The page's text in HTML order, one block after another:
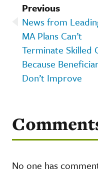
Previous
News from
MA Plans Can’t
Terminate Skilled
Because
Don’t Improve
No one has